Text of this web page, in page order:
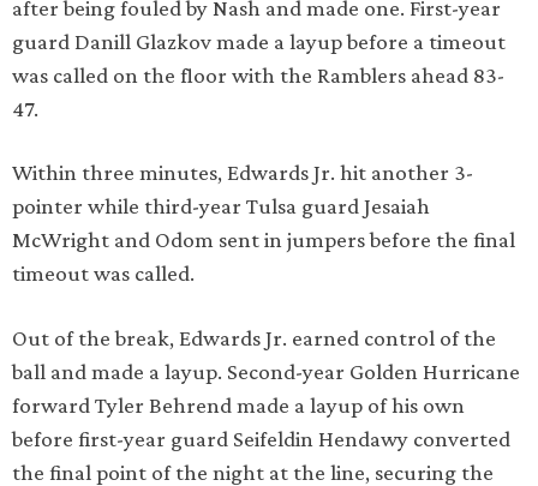
after being fouled by Nash and made one. First-year
guard Danill Glazkov made a layup before a timeout
was called on the floor with the Ramblers ahead 83-
47.
Within three minutes, Edwards Jr. hit another 3-
pointer while third-year Tulsa guard Jesaiah
McWright and Odom sent in jumpers before the final
timeout was called.
Out of the break, Edwards Jr. earned control of the
ball and made a layup. Second-year Golden Hurricane
forward Tyler Behrend made a layup of his own
before first-year guard Seifeldin Hendawy converted
the final point of the night at the line, securing the